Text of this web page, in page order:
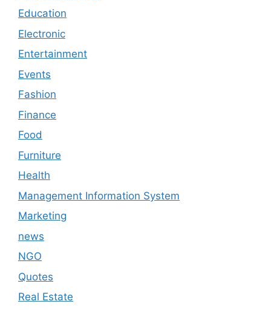
Education
Electronic
Entertainment
Events
Fashion
Finance
Food
Furniture
Health
Management Information System
Marketing
news
NGO
Quotes
Real Estate